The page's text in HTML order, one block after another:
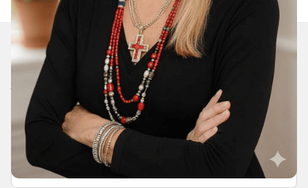
Join Our Daily Devotional
We’ll send you a devotionals from the heart. No
spam.